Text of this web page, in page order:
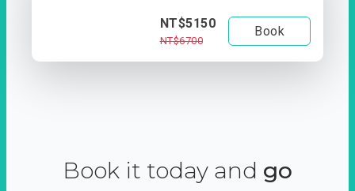
NT$5150
NT$6700
Book
Book it today and go